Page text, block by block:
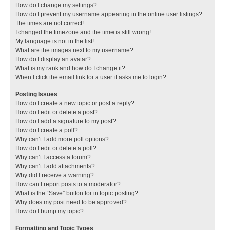
How do I change my settings?
How do I prevent my username appearing in the online user listings?
The times are not correct!
I changed the timezone and the time is still wrong!
My language is not in the list!
What are the images next to my username?
How do I display an avatar?
What is my rank and how do I change it?
When I click the email link for a user it asks me to login?
Posting Issues
How do I create a new topic or post a reply?
How do I edit or delete a post?
How do I add a signature to my post?
How do I create a poll?
Why can’t I add more poll options?
How do I edit or delete a poll?
Why can’t I access a forum?
Why can’t I add attachments?
Why did I receive a warning?
How can I report posts to a moderator?
What is the “Save” button for in topic posting?
Why does my post need to be approved?
How do I bump my topic?
Formatting and Topic Types